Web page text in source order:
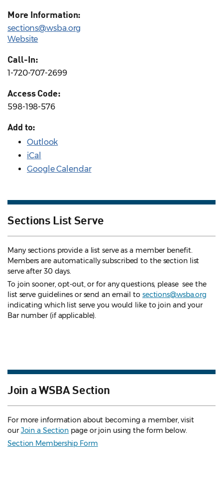
More Information:
sections@wsba.org
Website
Call-In:
1-720-707-2699
Access Code:
598-198-576
Add to:
Outlook
iCal
Google Calendar
Sections List Serve
Many sections provide a list serve as a member benefit.
Members are automatically subscribed to the section list
serve after 30 days.
To join sooner, opt-out, or for any questions, please see the
list serve guidelines or send an email to sections@wsba.org
indicating which list serve you would like to join and your
Bar number (if applicable).
Join a WSBA Section
For more information about becoming a member, visit
ourJoin a Section page or join using the form below.
Section Membership Form